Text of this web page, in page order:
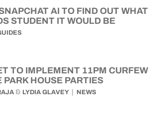
AI TO FIND OUT WHAT
STUDENT IT WOULD BE
TO IMPLEMENT 11PM CURFEW
PARK HOUSE PARTIES
& LYDIA GLAVEY NEWS